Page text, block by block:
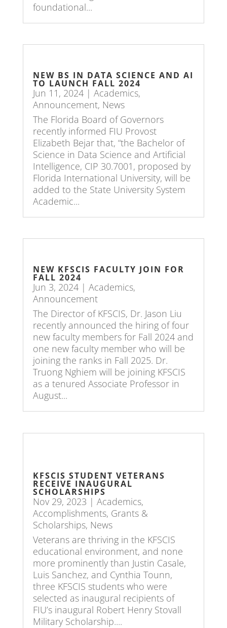
foundational...
NEW BS IN DATA SCIENCE AND AI
TO LAUNCH FALL 2024
Jun 11, 2024| Academics,
Announcement, News
The Florida Board of Governors
recently informed FIU Provost
Elizabeth Bejar that, “the Bachelor of
Science in Data Science and Artificial
Intelligence, CIP 30.7001, proposed by
Florida International University, will be
added to the State University System
Academic...
NEW KFSCIS FACULTY JOIN FOR
FALL 2024
Jun 3, 2024| Academics,
Announcement
The Director of KFSCIS, Dr. Jason Liu
recently announced the hiring of four
new faculty members for Fall 2024 and
one new faculty member who will be
joining the ranks in Fall 2025. Dr.
Truong Nghiem will be joining KFSCIS
as a tenured Associate Professor in
August...
KFSCIS STUDENT VETERANS
RECEIVE INAUGURAL
SCHOLARSHIPS
Nov 29, 2023 | Academics,
Accomplishments, Grants &
Scholarships, News
Veterans are thriving in the KFSCIS
educational environment, and none
more prominently than Justin Casale,
Luis Sanchez, and Cynthia Tounn,
three KFSCIS students who were
selected as inaugural recipients of
FIU’s inaugural Robert Henry Stovall
Military Scholarship....